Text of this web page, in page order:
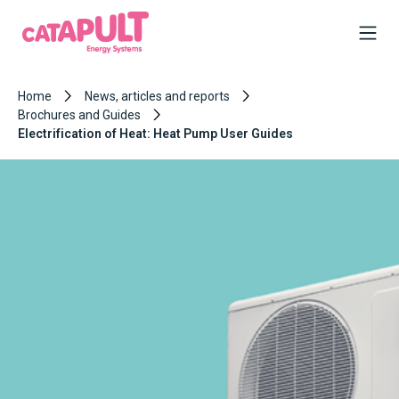
Home
News, articles and reports
Brochures and Guides
Electrification of Heat: Heat Pump User Guides